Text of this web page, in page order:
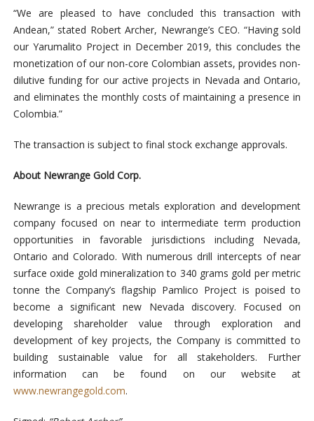
“We are pleased to have concluded this transaction with
Andean,” stated Robert Archer, Newrange’s CEO. “Having sold
our Yarumalito Project in December 2019, this concludes the
monetization of our non-core Colombian assets, provides non-
dilutive funding for our active projects in Nevada and Ontario,
and eliminates the monthly costs of maintaining a presence in
Colombia.”
The transaction is subject to final stock exchange approvals.
About Newrange Gold Corp.
Newrange is a precious metals exploration and development
company focused on near to intermediate term production
opportunities in favorable jurisdictions including Nevada,
Ontario and Colorado. With numerous drill intercepts of near
surface oxide gold mineralization to 340 grams gold per metric
tonne the Company’s flagship Pamlico Project is poised to
become a significant new Nevada discovery. Focused on
developing shareholder value through exploration and
development of key projects, the Company is committed to
building sustainable value for all stakeholders. Further
information can be found on our website at
www.newrangegold.com.